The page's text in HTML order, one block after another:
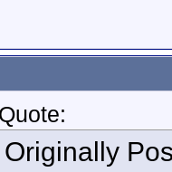
Quote:
Originally